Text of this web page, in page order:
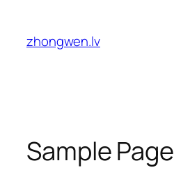
content
zhongwen.lv
Sample Page